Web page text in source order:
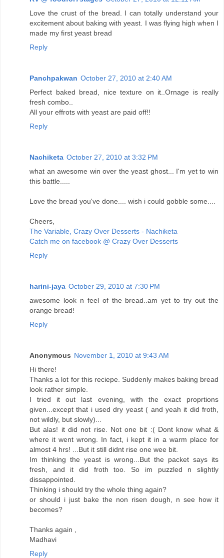
Love the crust of the bread. I can totally understand your
excitement about baking with yeast. I was flying high when I
made my first yeast bread
Reply
Panchpakwan October 27, 2010 at 2:40 AM
Perfect baked bread, nice texture on it..Ornage is really
fresh combo..
All your effrots with yeast are paid off!!
Reply
Nachiketa October 27, 2010 at 3:32 PM
what an awesome win over the yeast ghost... I'm yet to win
this battle.....
Love the bread you've done.... wish i could gobble some....
Cheers,
The Variable, Crazy Over Desserts - Nachiketa
Catch me on facebook @ Crazy Over Desserts
Reply
harini-jaya October 29, 2010 at 7:30 PM
awesome look n feel of the bread..am yet to try out the
orange bread!
Reply
Anonymous November 1, 2010 at 9:43 AM
Hi there!
Thanks a lot for this reciepe. Suddenly makes baking bread
look rather simple.
I tried it out last evening, with the exact proprtions
given...except that i used dry yeast ( and yeah it did froth,
not wildly, but slowly)...
But alas! it did not rise. Not one bit :( Dont know what &
where it went wrong. In fact, i kept it in a warm place for
almost 4 hrs! ...But it still didnt rise one wee bit.
Im thinking the yeast is wrong...But the packet says its
fresh, and it did froth too. So im puzzled n slightly
dissappointed.
Thinking i should try the whole thing again?
or should i just bake the non risen dough, n see how it
becomes?
Thanks again ,
Madhavi
Reply